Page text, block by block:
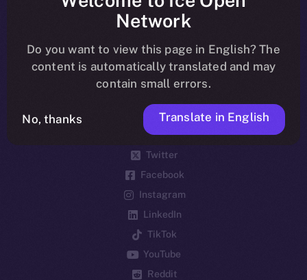
chain
Social
Telegram
Twitter
Facebook
Instagram
LinkedIn
TikTok
YouTube
Reddit
Network
Do you want to view this page in English? The
content is automatically translated and may
contain small errors.
No, thanks Translate in English